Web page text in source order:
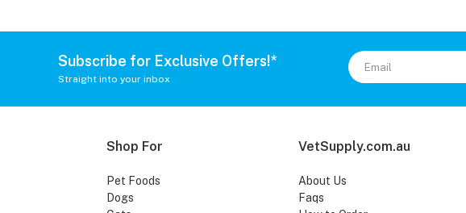
Subscribe for Exclusive Offers!*
Straight into your inbox
Shop For
Pet Foods
Dogs
VetSupply.com.au
About Us
Faqs